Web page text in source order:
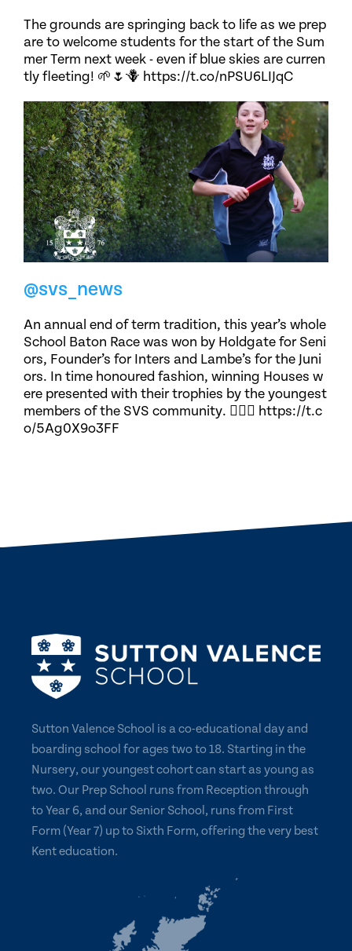
The grounds are springing back to life as we prep
are to welcome students for the start of the Sum
mer Term next week - even if blue skies are curren
tly fleeting! 🌱🌷🪻 https://t.co/nPSU6LIJqC
@svs_news
An annual end of term tradition, this year’s whole
School Baton Race was won by Holdgate for Seni
ors, Founder’s for Inters and Lambe’s for the Juni
ors. In time honoured fashion, winning Houses w
ere presented with their trophies by the youngest
members of the SVS community. 🏃🏽‍♀️ https://t.c
o/5Ag0X9o3FF
Sutton Valence School is a co-educational day and
boarding school for ages two to 18. Starting in the
Nursery, our youngest cohort can start as young as
two. Our Prep School runs from Reception through
to Year 6, and our Senior School, runs from First
Form (Year 7) up to Sixth Form, offering the very best
Kent education.